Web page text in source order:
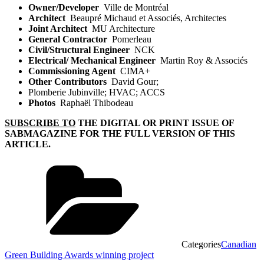
Owner/Developer Ville de Montréal
Architect Beaupré Michaud et Associés, Architectes
Joint Architect MU Architecture
General Contractor Pomerleau
Civil/Structural Engineer NCK
Electrical/ Mechanical Engineer Martin Roy & Associés
Commissioning Agent CIMA+
Other Contributors David Gour;
Plomberie Jubinville; HVAC; ACCS
Photos Raphaël Thibodeau
SUBSCRIBE TO THE DIGITAL OR PRINT ISSUE OF
SABMAGAZINE FOR THE FULL VERSION OF THIS
ARTICLE.
CategoriesCanadian
Green Building Awards winning project